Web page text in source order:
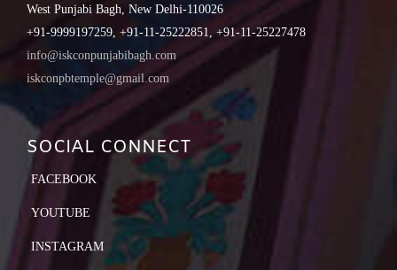
West Punjabi Bagh, New Delhi-110026
+91-9999197259, +91-11-25222851, +91-11-25227478
info@iskconpunjabibagh.com
iskconpbtemple@gmail.com
SOCIAL CONNECT
FACEBOOK
YOUTUBE
INSTAGRAM